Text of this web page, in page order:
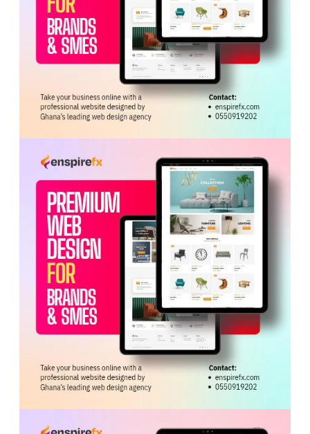
ADVERTISEMENT
At the scene, officers retrieved a bag containing
GH¢70,000, believed to be part of the amount already
have fled with injuries.
A manhunt is underway to locate and arrest him.
Police also recovered three motorbikes and a Samsung
phone abandoned during the operation.
The arrested suspects are in custody and expected to
be arraigned soon, marking a significant breakthrough
as authorities confront rising kidnapping-for-ransom
activity in the region.
police